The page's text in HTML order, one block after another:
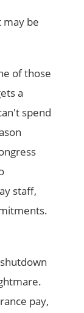
may be
of those
a
spend
staff,
pay,